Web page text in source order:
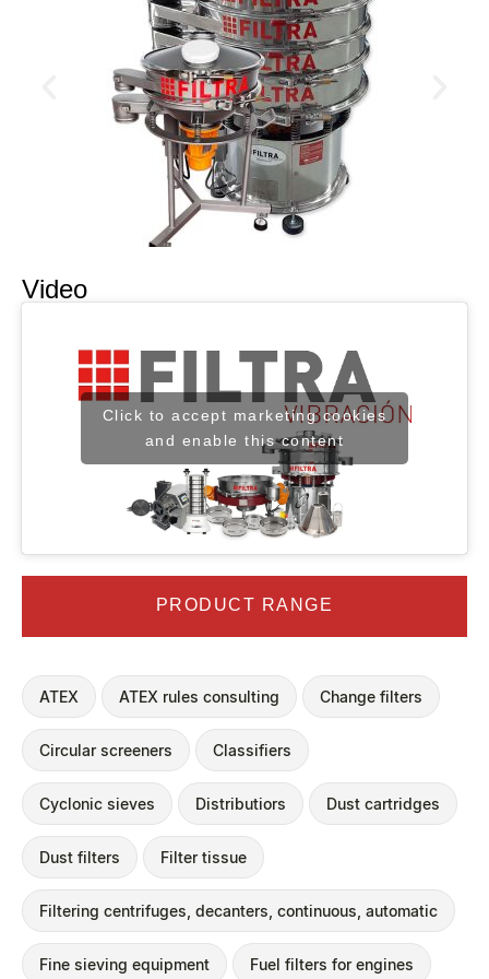
Video
Click to accept marketing cookies
and enable this content
PRODUCT RANGE
ATEX ATEX rules consulting Change filters
Circular screeners Classifiers
Cyclonic sieves Distributiors Dust cartridges
Dust filters Filter tissue
Filtering centrifuges, decanters, continuous, automatic
Fine sieving equipment Fuel filters for engines